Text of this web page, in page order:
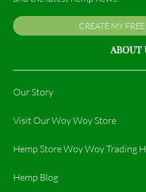
CREATE MY
ABOUT
Our Story
Visit Our Woy Woy Store
Hemp Store Woy Woy Trading
Hemp Blog